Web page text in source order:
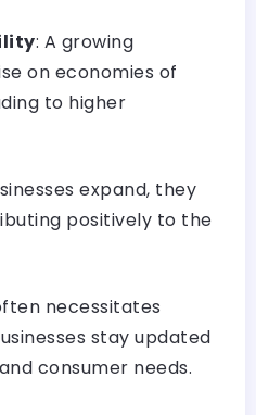
: A growing
on economies of
to higher
expand, they
positively to the
necessitates
stay updated
consumer needs.